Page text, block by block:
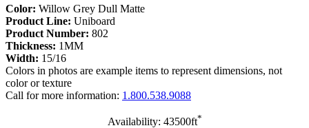
Color: Willow Grey Dull Matte
Product Line: Uniboard
Product Number: 802
Thickness: 1MM
Width: 15/16
Colors in photos are example items to represent dimensions, not
color or texture
Call for more information: 1.800.538.9088
Availability: 43500ft*